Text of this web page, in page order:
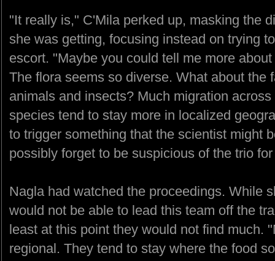
"It really is," C'Mila perked up, masking the
she was getting, focusing instead on trying
escort. "Maybe you could tell me more
The flora seems so diverse. What about the
animals and insects? Much migration
species tend to stay more in localized
to trigger something that the scientist might
possibly forget to be suspicious of the trio
Nagla had watched the proceedings. While
would not be able to lead this team off the
least at this point they would not find much.
regional. They tend to stay where the food